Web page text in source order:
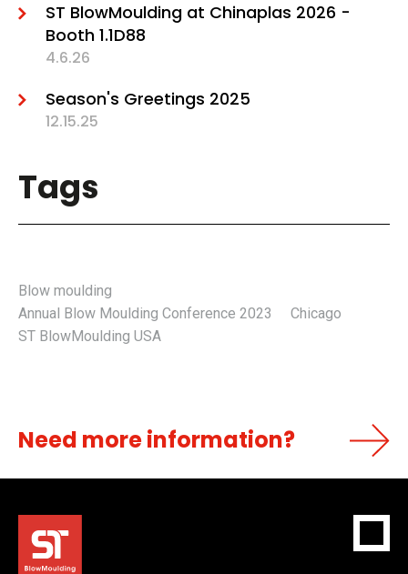
ST BlowMoulding at Chinaplas 2026 -
Booth 1.1D88
4.6.26
Season's Greetings 2025
12.15.25
Tags
Blow moulding
Annual Blow Moulding Conference 2023
Chicago
ST BlowMoulding USA
Need more information?